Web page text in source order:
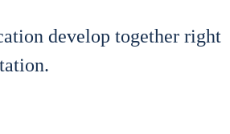
deve­lop tog­e­ther right